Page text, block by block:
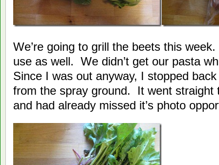
We’re going to grill the beets this
use as well. We didn’t get our pasta
Since I was out anyway, I stopped
from the spray ground. It went straight
and had already missed it’s photo